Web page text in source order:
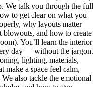
We talk you through the full
to get clear on what you
why layouts matter
blowouts, and how to create
You’ll learn the interior
day — without the jargon.
lighting, materials,
make a space feel calm,
also tackle the emotional